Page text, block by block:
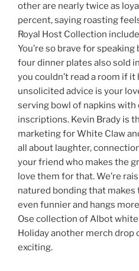
other are nearly twice as
percent, saying roasting
Royal Host Collection
You’re so brave for
four dinner plates also sold
you couldn’t read a room if
unsolicited advice is your
serving bowl of napkins with
inscriptions. Kevin Brady is
marketing for White Claw
all about laughter,
your friend who makes the
love them for that. We’re
natured bonding that
even funnier and hangs
Ose collection of Albot
Holiday another merch drop
exciting.